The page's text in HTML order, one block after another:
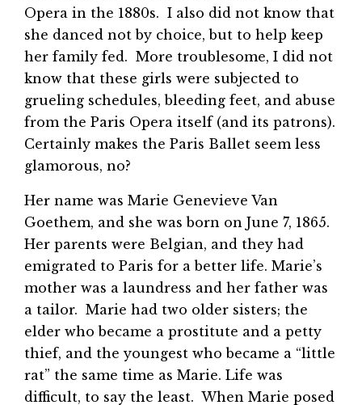
Opera in the 1880s. I also did not know that
she danced not by choice, but to help keep
her family fed. More troublesome, I did not
know that these girls were subjected to
grueling schedules, bleeding feet, and abuse
from the Paris Opera itself (and its patrons).
Certainly makes the Paris Ballet seem less
glamorous, no?
Her name was Marie Genevieve Van
Goethem, and she was born on June 7, 1865.
Her parents were Belgian, and they had
emigrated to Paris for a better life. Marie’s
mother was a laundress and her father was
a tailor. Marie had two older sisters; the
elder who became a prostitute and a petty
thief, and the youngest who became a “little
rat” the same time as Marie. Life was
difficult, to say the least. When Marie posed